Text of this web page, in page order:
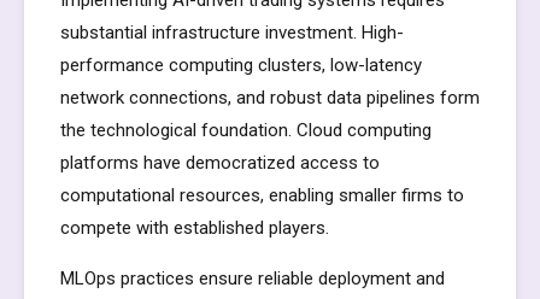
substantial infrastructure investment. High-
performance computing clusters, low-latency
network connections, and robust data pipelines form
the technological foundation. Cloud computing
platforms have democratized access to
computational resources, enabling smaller firms to
compete with established players.
MLOps practices ensure reliable deployment and